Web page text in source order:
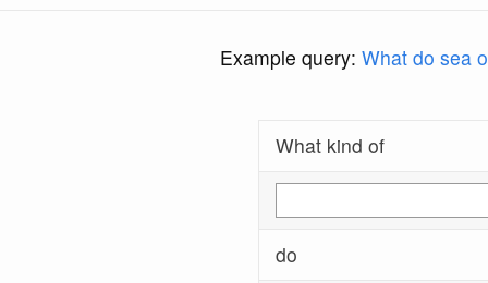
Example query: What do sea
What kind of
do